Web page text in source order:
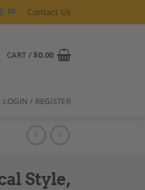
Contact Us
CART /$0.00
LOGIN / REGISTER
Style,